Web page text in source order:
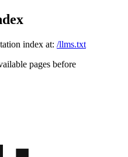
index at: /llms.txt
pages before